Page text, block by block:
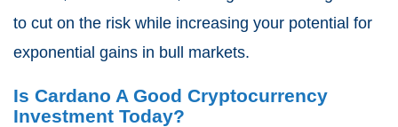
to cut on the risk while increasing your potential for
exponential gains in bull markets.
Is Cardano A Good Cryptocurrency
Investment Today?